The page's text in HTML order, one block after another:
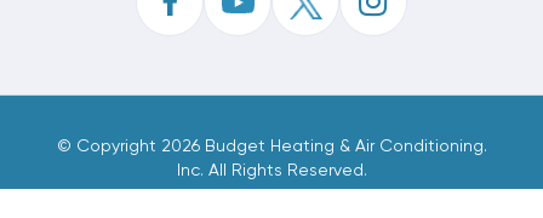
© Copyright 2026 Budget Heating & Air Conditioning.
Inc. All Rights Reserved.